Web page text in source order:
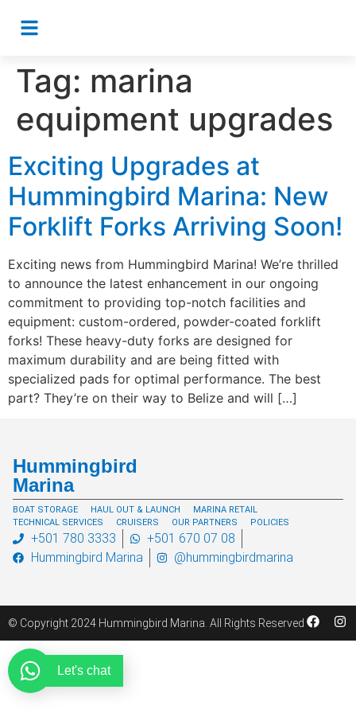
Tag: marina
equipment upgrades
Exciting Upgrades at
Hummingbird Marina: New
Forklift Forks Arriving Soon!
Exciting news from Hummingbird Marina! We’re thrilled
to announce the latest enhancement in our ongoing
commitment to providing top-notch facilities and
equipment: custom-ordered, powder-coated forklift
forks! These heavy-duty forks are designed for
maximum durability and are being fitted with
specialized pads for optimal performance. The best
part? They’re on their way to Belize and will […]
Hummingbird
Marina
BOAT STORAGE HAUL OUT & LAUNCH
MARINA RETAIL
TECHNICAL SERVICES
CRUISERS OUR PARTNERS POLICIES
+501 780 3333
+501 670 07 08
Hummingbird Marina
@hummingbirdmarina
© Copyright 2024 Hummingbird Marina. All Rights Reserved
Let's chat